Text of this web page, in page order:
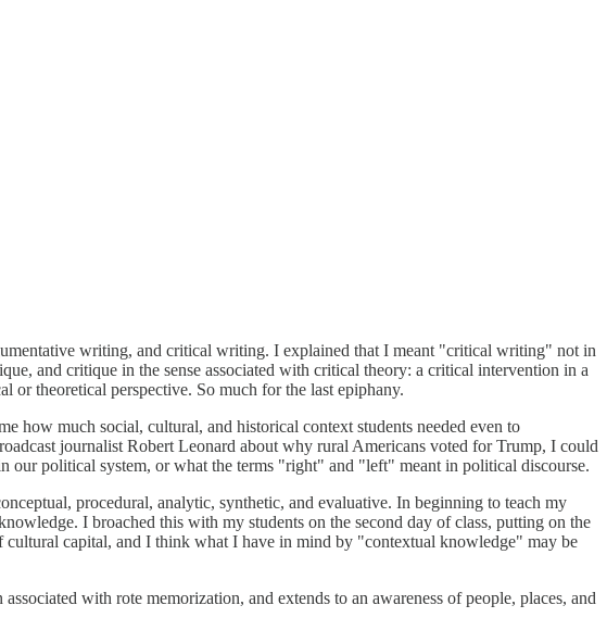
writing, and critical writing. I explained that I meant "critical writing" not in
and critique in the sense associated with critical theory: a critical intervention in a
theoretical perspective. So much for the last epiphany.
how much social, cultural, and historical context students needed even to
journalist Robert Leonard about why rural Americans voted for Trump, I could
our political system, or what the terms "right" and "left" meant in political discourse.
procedural, analytic, synthetic, and evaluative. In beginning to teach my
I broached this with my students on the second day of class, putting on the
capital, and I think what I have in mind by "contextual knowledge" may be
with rote memorization, and extends to an awareness of people, places, and